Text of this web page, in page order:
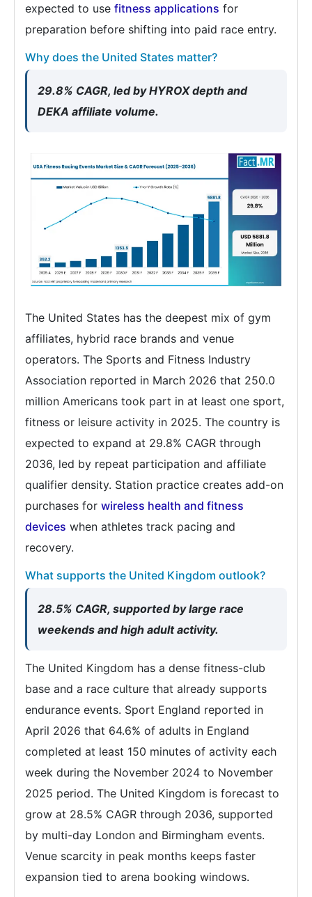
expected to use fitness applications for
preparation before shifting into paid race entry.
Why does the United States matter?
29.8% CAGR, led by HYROX depth and
DEKA affiliate volume.
The United States has the deepest mix of gym
affiliates, hybrid race brands and venue
operators. The Sports and Fitness Industry
Association reported in March 2026 that 250.0
million Americans took part in at least one sport,
fitness or leisure activity in 2025. The country is
expected to expand at 29.8% CAGR through
2036, led by repeat participation and affiliate
qualifier density. Station practice creates add-on
purchases for wireless health and fitness
devices when athletes track pacing and
recovery.
What supports the United Kingdom outlook?
28.5% CAGR, supported by large race
weekends and high adult activity.
The United Kingdom has a dense fitness-club
base and a race culture that already supports
endurance events. Sport England reported in
April 2026 that 64.6% of adults in England
completed at least 150 minutes of activity each
week during the November 2024 to November
2025 period. The United Kingdom is forecast to
grow at 28.5% CAGR through 2036, supported
by multi-day London and Birmingham events.
Venue scarcity in peak months keeps faster
expansion tied to arena booking windows.